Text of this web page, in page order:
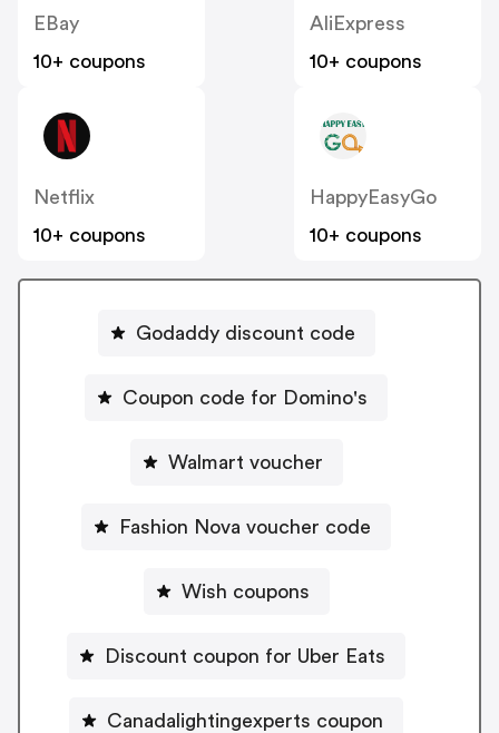
EBay
10+ coupons
AliExpress
10+ coupons
Netflix
10+ coupons
HappyEasyGo
10+ coupons
Godaddy discount code
Coupon code for Domino's
Walmart voucher
Fashion Nova voucher code
Wish coupons
Discount coupon for Uber Eats
Canadalightingexperts coupon